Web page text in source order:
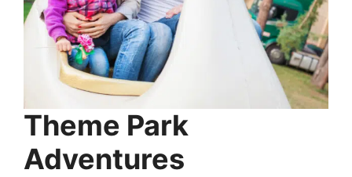
Theme Park
Adventures